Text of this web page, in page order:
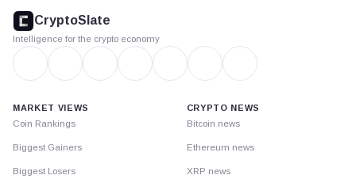
footer
CryptoSlate
Intelligence for the crypto economy
MARKET VIEWS
Coin Rankings
Biggest Gainers
Biggest Losers
CRYPTO NEWS
Bitcoin news
Ethereum news
XRP news